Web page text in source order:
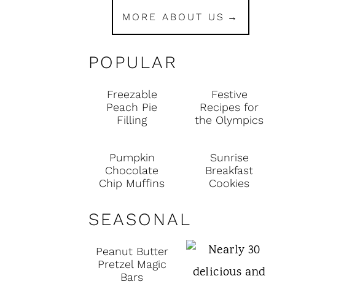
MORE ABOUT US
POPULAR
Freezable
Peach Pie
Filling
Festive
Recipes for
the Olympics
Pumpkin
Chocolate
Chip Muffins
Sunrise
Breakfast
Cookies
SEASONAL
Peanut Butter
Pretzel Magic
Bars